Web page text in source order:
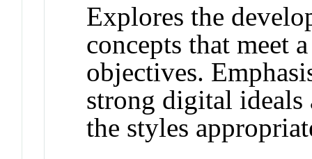
Explores the
concepts that meet
objectives.
strong digital ideals
the styles